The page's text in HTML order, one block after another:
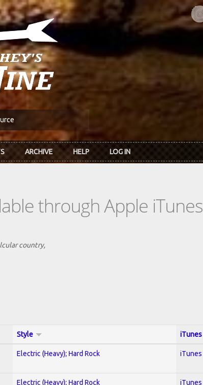
ARCHIVE HELP LOG IN
through Apple iTunes
country,
Style iTunes
Electric (Heavy); Hard Rock iTunes
Electric (Heavy); Hard Rock iTunes